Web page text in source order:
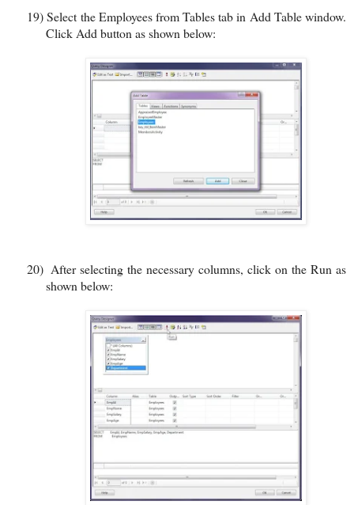
19) Select the Employees from Tables tab in Add Table window.
Click Add button as shown below:
20) After selecting the necessary columns, click on the Run as
shown below: